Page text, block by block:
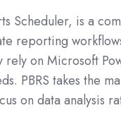
Scheduler, is a
reporting
rely on Microsoft
PBRS takes the
on data analysis